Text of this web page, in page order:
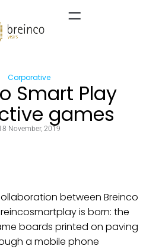
Corporative
Smart Play
games
November, 2019
between Breinco
is born: the
boards printed on paving
a mobile phone